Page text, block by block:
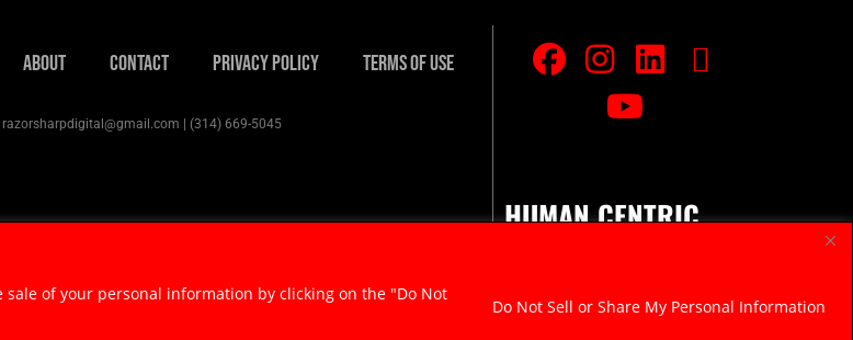
of your personal information by clicking on the "Do Not
Do Not Sell or Share My Personal Information
About Contact Privacy Policy Terms Of Use
| (314) 669-5045
HUMAN CENTRIC.